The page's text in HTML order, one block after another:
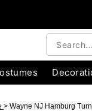
> Wayne NJ Hamburg